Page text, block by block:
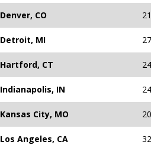
Denver, CO
Detroit, MI
Hartford, CT
Indianapolis, IN
Kansas City, MO
Los Angeles, CA